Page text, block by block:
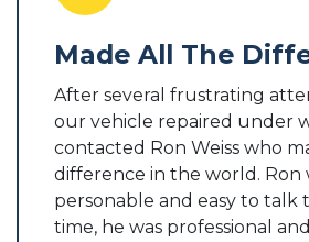
Made All The
After several frustrating
our vehicle repaired under
contacted Ron Weiss who
difference in the world. Ron
personable and easy to talk
time, he was professional